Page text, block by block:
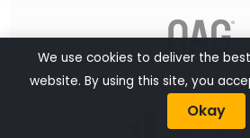
We use cookies to deliver the
website. By using this site, you
Okay